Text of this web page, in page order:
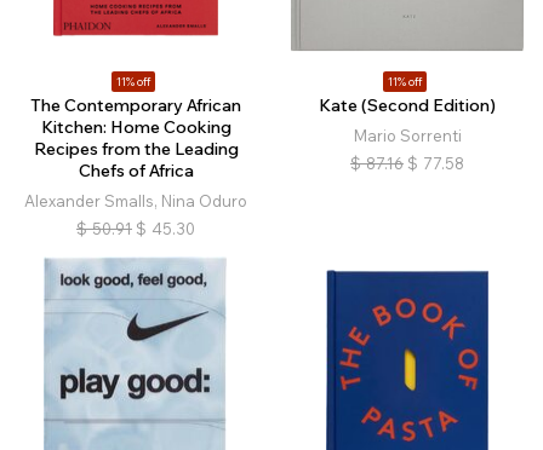
11% off
The Contemporary African
Kitchen: Home Cooking
Recipes from the Leading
Chefs of Africa
Alexander Smalls, Nina Oduro
$ 50.91 $ 45.30
11% off
Kate (Second Edition)
Mario Sorrenti
$ 87.16 $ 77.58